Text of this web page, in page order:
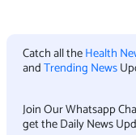
Catch all theHealth
andTrending News
Join Our Whatsapp
get the Daily News